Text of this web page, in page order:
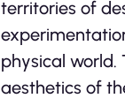
territories of
physical world.
aesthetics of